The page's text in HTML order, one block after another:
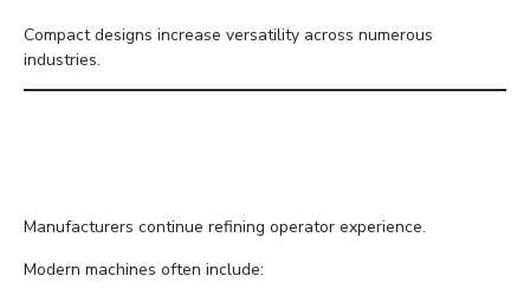
Compact designs increase versatility across numerous
industries.
Manufacturers continue refining operator experience.
Modern machines often include: